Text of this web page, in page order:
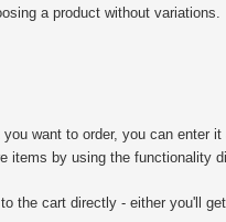
a product without variations.
want to order, you can enter
items by using the functionality
the cart directly - either you'll